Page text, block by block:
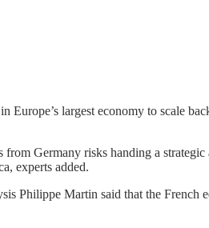
largest economy to scale
Germany risks handing a
experts added.
Philippe Martin said that the French